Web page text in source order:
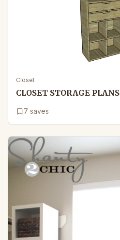
Closet
CLOSET STORAGE PLANS
7 saves